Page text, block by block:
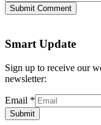
Submit Comment
Smart Update
Sign up to receive our
newsletter:
Email *
Submit